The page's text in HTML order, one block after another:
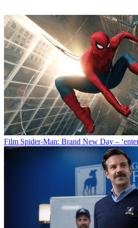
Film Spider-Man: Brand New Day –